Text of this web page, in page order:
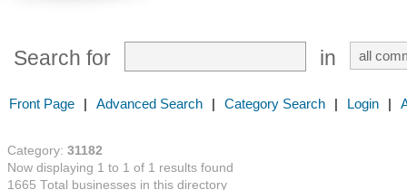
Search for in
Front Page | Advanced Search | Category Search | Login |
Category: 31182
Now displaying 1 to 1 of 1 results found
1665 Total businesses in this directory